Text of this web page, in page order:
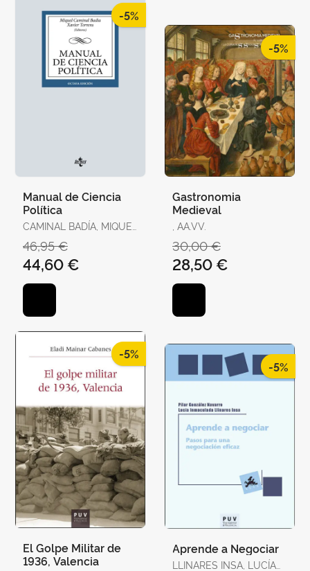
-5%
Manual de Ciencia
Política
CAMINAL BADÍA, MIQUEL
AGUILERA DE PRAT,
CESÁREO / AHEDO,
IGOR / ÁLVAREZ,
GEMMA / ANTÓN, JOAN
BREITENSTEIN, SO
46,95 €
44,60 €
-5%
Gastronomia
Medieval
, AA.VV.
30,00 €
28,50 €
-5%
El Golpe Militar de
1936, Valencia
-5%
Aprende a Negociar
LLINARES INSA, LUCÍA